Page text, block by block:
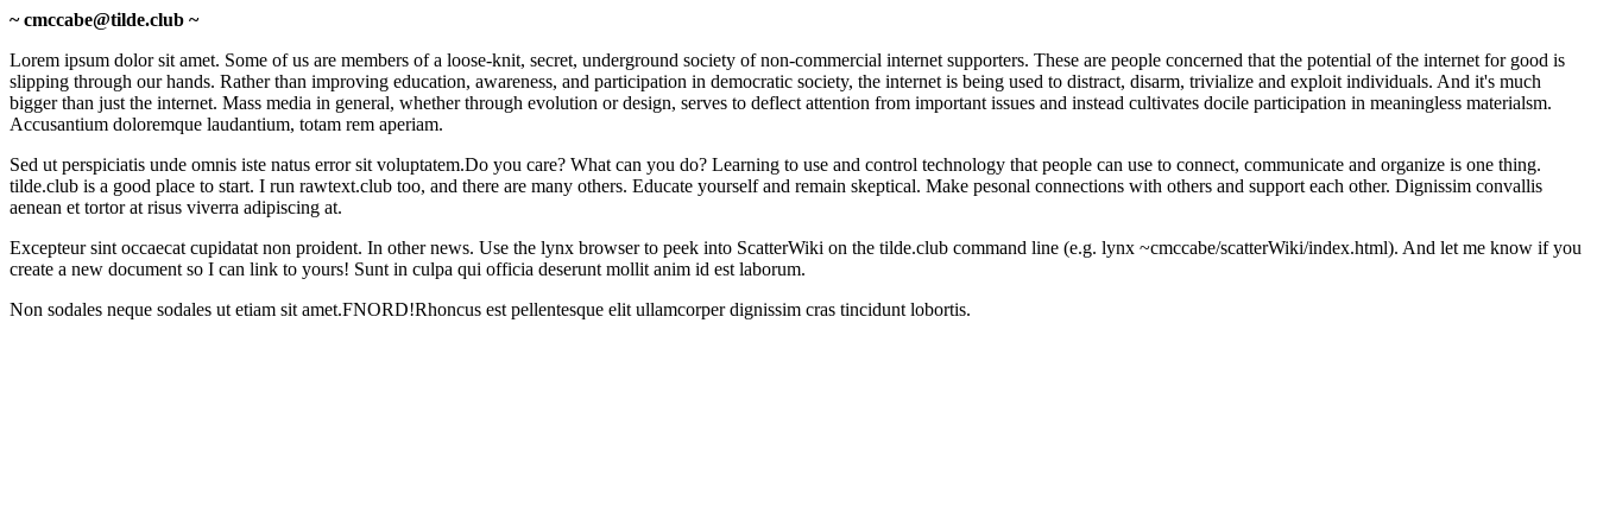
~ cmccabe@tilde.club ~
Lorem ipsum dolor sit amet. Some of us are members of a loose-knit, secret, underground society of non-commercial internet supporters. These are people concerned that the potential of the internet for good is
slipping through our hands. Rather than improving education, awareness, and participation in democratic society, the internet is being used to distract, disarm, trivialize and exploit individuals. And it's much
bigger than just the internet. Mass media in general, whether through evolution or design, serves to deflect attention from important issues and instead cultivates docile participation in meaningless materialsm.
Accusantium doloremque laudantium, totam rem aperiam.
Sed ut perspiciatis unde omnis iste natus error sit voluptatem.Do you care? What can you do? Learning to use and control technology that people can use to connect, communicate and organize is one thing.
tilde.club is a good place to start. I run rawtext.club too, and there are many others. Educate yourself and remain skeptical. Make pesonal connections with others and support each other. Dignissim convallis
aenean et tortor at risus viverra adipiscing at.
Excepteur sint occaecat cupidatat non proident. In other news. Use the lynx browser to peek into ScatterWiki on the tilde.club command line (e.g. lynx ~cmccabe/scatterWiki/index.html). And let me know if you
create a new document so I can link to yours! Sunt in culpa qui officia deserunt mollit anim id est laborum.
Non sodales neque sodales ut etiam sit amet.FNORD!Rhoncus est pellentesque elit ullamcorper dignissim cras tincidunt lobortis.